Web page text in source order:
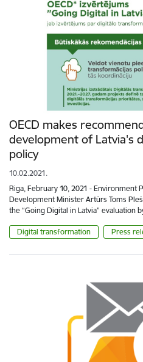
OECD makes
development of Latvia's
policy
10.02.2021.
Riga, February 10, 2021 - Environment
Development Minister Artūrs Toms
the “Going Digital in Latvia” evaluation
Digital transformation Press